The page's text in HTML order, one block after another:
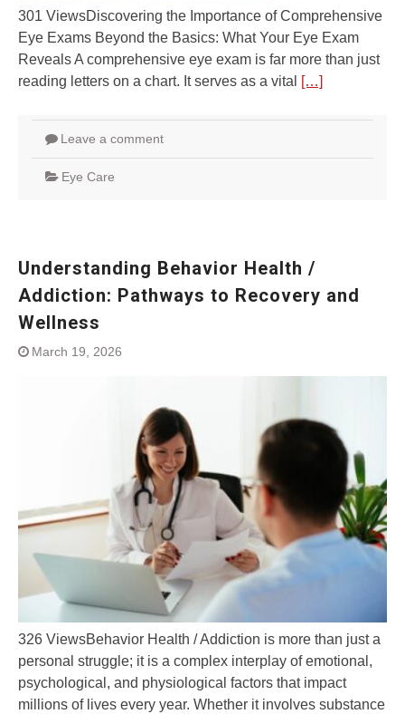
301 ViewsDiscovering the Importance of Comprehensive
Eye Exams Beyond the Basics: What Your Eye Exam
Reveals A comprehensive eye exam is far more than just
reading letters on a chart. It serves as a vital
[…]
Leave a comment
Eye Care
Understanding Behavior Health /
Addiction: Pathways to Recovery and
Wellness
March 19, 2026
326 ViewsBehavior Health / Addiction is more than just a
personal struggle; it is a complex interplay of emotional,
psychological, and physiological factors that impact
millions of lives every year. Whether it involves substance